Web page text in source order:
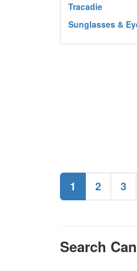
Tracadie
Sunglasses &
1 2 3
Search